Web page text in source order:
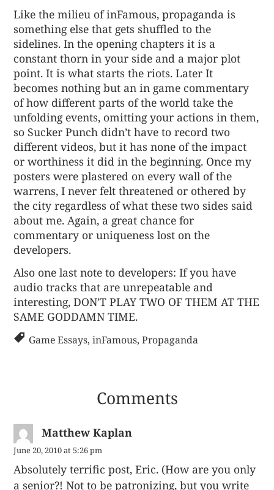
Like the milieu of inFamous, propaganda is
something else that gets shuffled to the
sidelines. In the opening chapters it is a
constant thorn in your side and a major plot
point. It is what starts the riots. Later It
becomes nothing but an in game commentary
of how different parts of the world take the
unfolding events, omitting your actions in them,
so Sucker Punch didn’t have to record two
different videos, but it has none of the impact
or worthiness it did in the beginning. Once my
posters were plastered on every wall of the
warrens, I never felt threatened or othered by
the city regardless of what these two sides said
about me. Again, a great chance for
commentary or uniqueness lost on the
developers.
Also one last note to developers: If you have
audio tracks that are unrepeatable and
interesting, DON’T PLAY TWO OF THEM AT THE
SAME GODDAMN TIME.
Game Essays,inFamous,Propaganda
Comments
Matthew Kaplan
June 20, 2010 at 5:26 pm
Absolutely terrific post, Eric. (How are you only
a senior?! Not to be patronizing, but you write